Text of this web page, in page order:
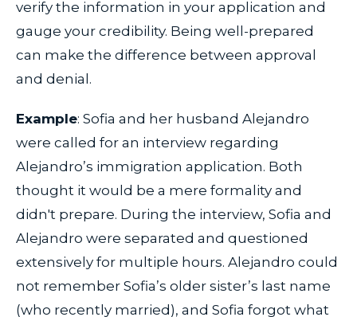
verify the information in your application and
gauge your credibility. Being well-prepared
can make the difference between approval
and denial.
Example: Sofia and her husband Alejandro
were called for an interview regarding
Alejandro’s immigration application. Both
thought it would be a mere formality and
didn't prepare. During the interview, Sofia and
Alejandro were separated and questioned
extensively for multiple hours. Alejandro could
not remember Sofia’s older sister’s last name
(who recently married), and Sofia forgot what